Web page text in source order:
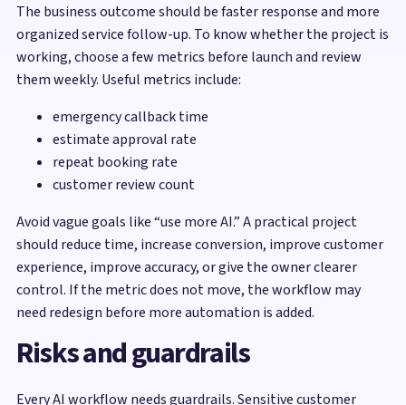
The business outcome should be faster response and more
organized service follow-up. To know whether the project is
working, choose a few metrics before launch and review
them weekly. Useful metrics include:
emergency callback time
estimate approval rate
repeat booking rate
customer review count
Avoid vague goals like “use more AI.” A practical project
should reduce time, increase conversion, improve customer
experience, improve accuracy, or give the owner clearer
control. If the metric does not move, the workflow may
need redesign before more automation is added.
Risks and guardrails
Every AI workflow needs guardrails. Sensitive customer